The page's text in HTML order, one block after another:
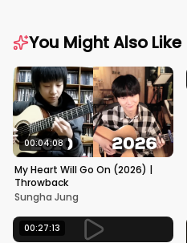
You Might Also Like
00:04:08
My Heart Will Go On (2026) |
Throwback
Sungha Jung
00:27:13